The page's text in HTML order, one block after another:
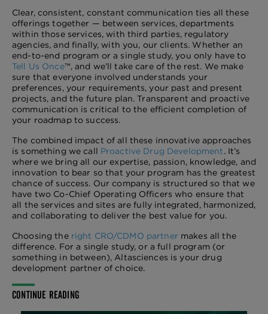
Clear, consistent, constant communication ties all these
offerings together — between services, departments
within those services, with third parties, regulatory
agencies, and finally, with you, our clients. Whether an
end-to-end program or a single study, you only have to
Tell Us Once™, and we’ll take care of the rest. We make
sure that everyone involved understands your
preferences, your requirements, your past and present
projects, and the future plan. Transparent and proactive
communication is critical to the efficient completion of
your roadmap to success.
The combined impact of all these innovative approaches
is something we call Proactive Drug Development. It’s
where we bring all our expertise, passion, knowledge, and
innovation to bear so that your program has the greatest
chance of success. Our company is structured so that we
have two Co-Chief Operating Officers who ensure that
all the services and sites are fully integrated, harmonized,
and collaborating to deliver the best value for you.
Choosing the right CRO/CDMO partner makes all the
difference. For a single study, or a full program (or
something in between), Altasciences is your drug
development partner of choice.
CONTINUE READING